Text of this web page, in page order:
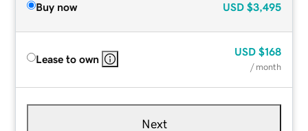
Buy now USD $3,495
Lease to own
USD $168
/ month
Next